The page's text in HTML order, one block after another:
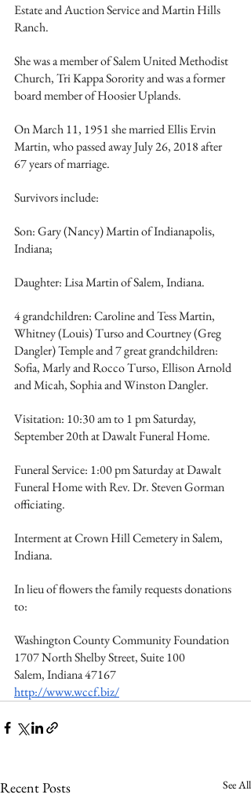
Estate and Auction Service and Martin Hills
Ranch.
She was a member of Salem United Methodist
Church, Tri Kappa Sorority and was a former
board member of Hoosier Uplands.
On March 11, 1951 she married Ellis Ervin
Martin, who passed away July 26, 2018 after
67 years of marriage.
Survivors include:
Son: Gary (Nancy) Martin of Indianapolis,
Indiana;
Daughter: Lisa Martin of Salem, Indiana.
4 grandchildren: Caroline and Tess Martin,
Whitney (Louis) Turso and Courtney (Greg
Dangler) Temple and 7 great grandchildren:
Sofia, Marly and Rocco Turso, Ellison Arnold
and Micah, Sophia and Winston Dangler.
Visitation: 10:30 am to 1 pm Saturday,
September 20th at Dawalt Funeral Home.
Funeral Service: 1:00 pm Saturday at Dawalt
Funeral Home with Rev. Dr. Steven Gorman
officiating.
Interment at Crown Hill Cemetery in Salem,
Indiana.
In lieu of flowers the family requests donations
to:
Washington County Community Foundation
1707 North Shelby Street, Suite 100
Salem, Indiana 47167
http://www.wccf.biz/
Recent Posts See All